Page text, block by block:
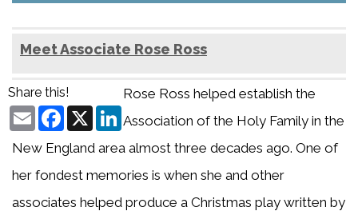
Meet Associate Rose Ross
Share this!
EmailFacebook
X
Rose Ross helped establish the
Association of the Holy Family in the
New England area almost three decades ago. One of
her fondest memories is when she and other
associates helped produce a Christmas play written by